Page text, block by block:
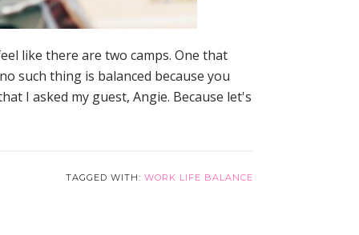
like there are two camps. One that
such thing is balanced because you
I asked my guest, Angie. Because let's
TAGGED WITH: WORK LIFE BALANCE